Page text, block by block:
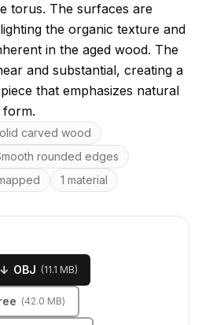
torus. The surfaces are
the organic texture and
in the aged wood. The
and substantial, creating a
that emphasizes natural
form.
carved wood
rounded edges
1 material
↓ OBJ (11.1 MB)
(42.0 MB)